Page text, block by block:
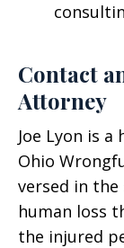
Contact
Attorney
Joe Lyon is
Ohio
versed in the
human loss
the injured